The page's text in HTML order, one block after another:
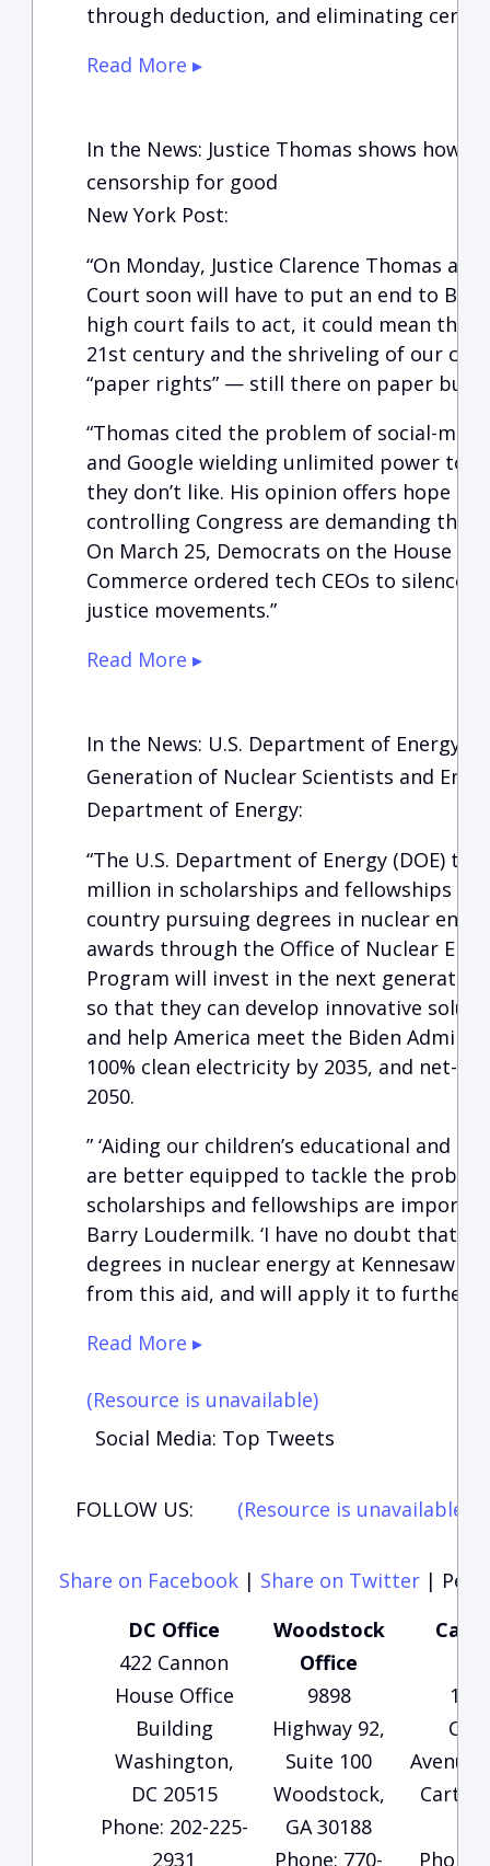
through deduction, and eliminating
Read More ▸
In the News: Justice Thomas shows how
censorship for good
New York Post:
“On Monday, Justice Clarence Thomas
Court soon will have to put an end to Big
high court fails to act, it could mean the
21st century and the shriveling of our
“paper rights” — still there on paper but
“Thomas cited the problem of social-
and Google wielding unlimited power to
they don’t like. His opinion offers hope at
controlling Congress are demanding that
On March 25, Democrats on the House
Commerce ordered tech CEOs to silence
justice movements.”
Read More ▸
In the News: U.S. Department of Energy
Generation of Nuclear Scientists and
Department of Energy:
“The U.S. Department of Energy (DOE)
million in scholarships and fellowships
country pursuing degrees in nuclear
awards through the Office of Nuclear
Program will invest in the next
so that they can develop innovative
and help America meet the Biden
100% clean electricity by 2035, and net-
2050.
” ‘Aiding our children’s educational and
are better equipped to tackle the
scholarships and fellowships are
Barry Loudermilk. ‘I have no doubt that
degrees in nuclear energy at Kennesaw
from this aid, and will apply it to
Read More ▸
(Resource is unavailable)
Social Media: Top Tweets
FOLLOW US: (Resource is unavailable)
Share on Facebook | Share on Twitter |
DC Office
422 Cannon
House Office
Building
Washington,
DC 20515
Phone: 202-225-
2931
Woodstock
Office
9898
Highway 92,
Suite 100
Woodstock,
GA 30188
Phone: 770-
135
Phone: